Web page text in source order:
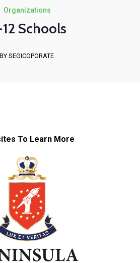
Organizations
Schools
BY SEGICOPORATE
To Learn More